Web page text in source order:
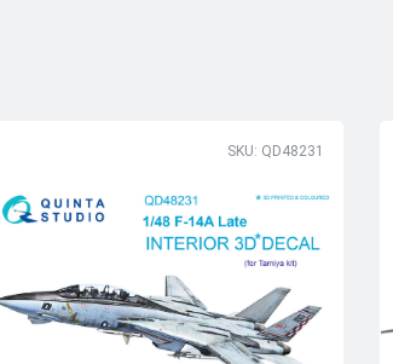
SKU: QD48231